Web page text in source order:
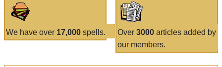
We have over 17,000 spells. Over 3000articles added by
our members.